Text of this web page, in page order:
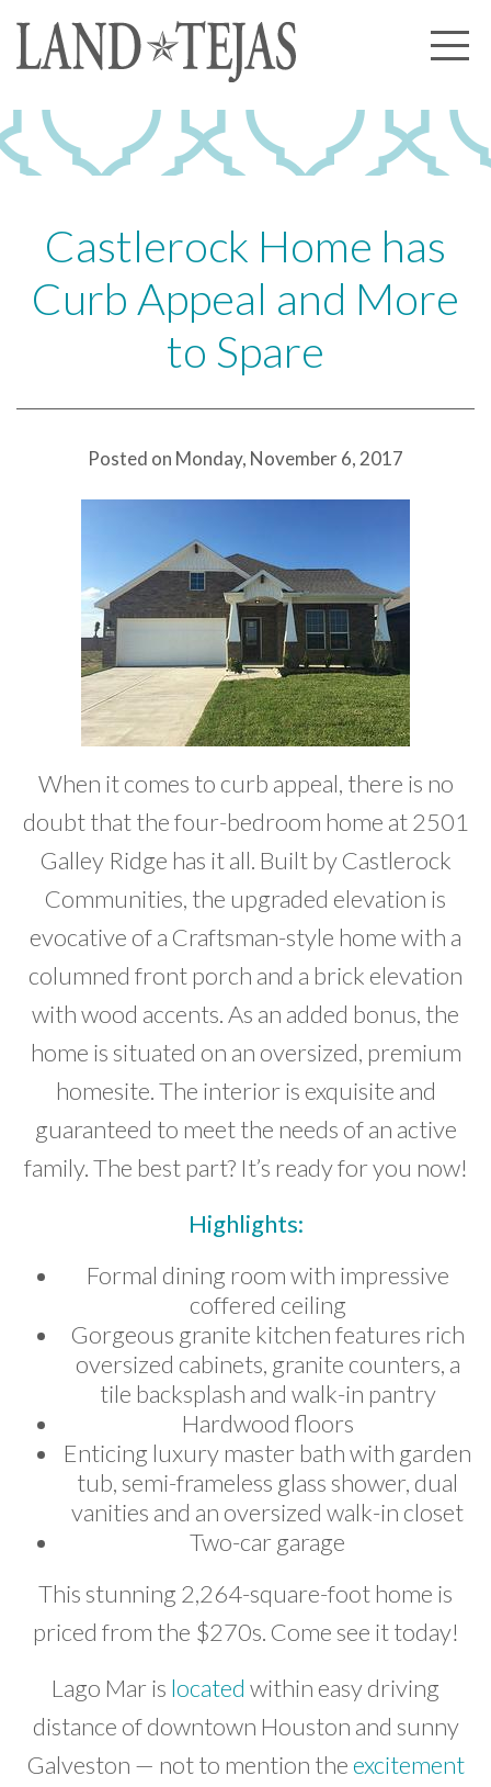
About Us
Our History
Our Experience
Land Tejas Cares
Communities
Commercial
Partners
News
Contact
Castlerock Home has
Curb Appeal and More
to Spare
Posted on Monday, November 6, 2017
When it comes to curb appeal, there is no
doubt that the four-bedroom home at 2501
Galley Ridge has it all. Built by Castlerock
Communities, the upgraded elevation is
evocative of a Craftsman-style home with a
columned front porch and a brick elevation
with wood accents. As an added bonus, the
home is situated on an oversized, premium
homesite. The interior is exquisite and
guaranteed to meet the needs of an active
family. The best part? It’s ready for you now!
Highlights:
Formal dining room with impressive
coffered ceiling
Gorgeous granite kitchen features rich
oversized cabinets, granite counters, a
tile backsplash and walk-in pantry
Hardwood floors
Enticing luxury master bath with garden
tub, semi-frameless glass shower, dual
vanities and an oversized walk-in closet
Two-car garage
This stunning 2,264-square-foot home is
priced from the $270s. Come see it today!
Lago Mar is located within easy driving
distance of downtown Houston and sunny
Galveston — not to mention theexcitement